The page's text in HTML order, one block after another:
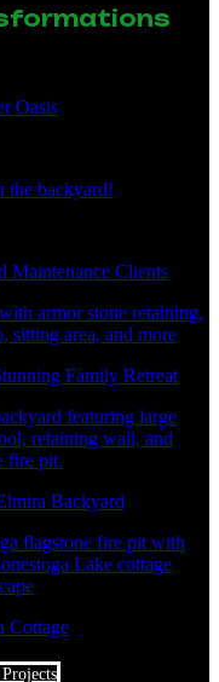
Oasis
the backyard!
Maintenance Clients
Family Retreat
Backyard
Cottage